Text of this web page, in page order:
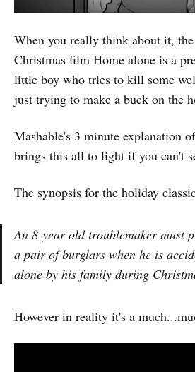
When you really think about it,
Christmas film Home alone is a
little boy who tries to kill some
just trying to make a buck on the
Mashable's 3 minute explanation
brings this all to light if you can't
The synopsis for the holiday
An 8-year old troublemaker must
a pair of burglars when he is
alone by his family during
However in reality it's a